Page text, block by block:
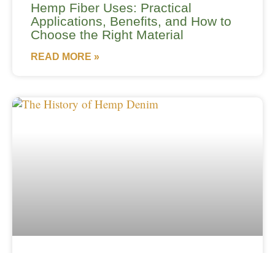
Hemp Fiber Uses: Practical
Applications, Benefits, and How to
Choose the Right Material
READ MORE »